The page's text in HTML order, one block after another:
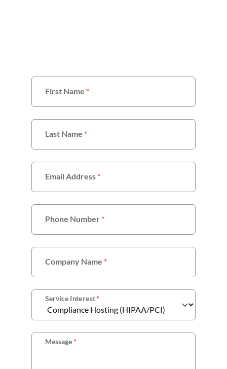
First Name *
Last Name *
Email Address*
Phone Number*
Company Name *
Service Interest*
Message*